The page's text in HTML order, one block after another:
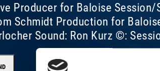
Producer for Baloise
Schmidt Production for
Sound: Ron Kurz ©: